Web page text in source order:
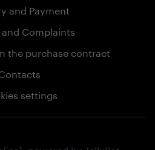
and Payment
Complaints
the purchase contract
settings